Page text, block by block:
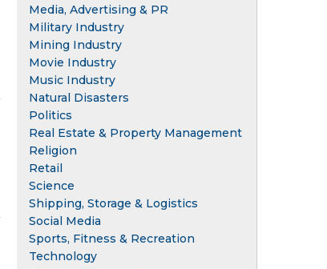
Media, Advertising & PR
Military Industry
Mining Industry
Movie Industry
Music Industry
Natural Disasters
Politics
Real Estate & Property Management
Religion
Retail
Science
Shipping, Storage & Logistics
Social Media
Sports, Fitness & Recreation
Technology